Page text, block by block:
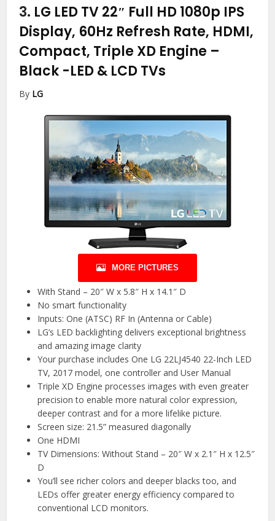
3. LG LED TV 22″ Full HD 1080p IPS
Display, 60Hz Refresh Rate, HDMI,
Compact, Triple XD Engine –
Black -LED & LCD TVs
By LG
MORE PICTURES
With Stand – 20″ W x 5.8″ H x 14.1″ D
No smart functionality
Inputs: One (ATSC) RF In (Antenna or Cable)
LG’s LED backlighting delivers exceptional brightness
and amazing image clarity
Your purchase includes One LG 22LJ4540 22-Inch LED
TV, 2017 model, one controller and User Manual
Triple XD Engine processes images with even greater
precision to enable more natural color expression,
deeper contrast and for a more lifelike picture.
Screen size: 21.5” measured diagonally
One HDMI
TV Dimensions: Without Stand – 20″ W x 2.1″ H x 12.5″
D
You’ll see richer colors and deeper blacks too, and
LEDs offer greater energy efficiency compared to
conventional LCD monitors.